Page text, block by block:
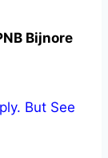
Bijnore
But See